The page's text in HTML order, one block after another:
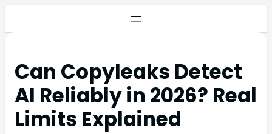
Can Copyleaks Detect
AI Reliably in 2026? Real
Limits Explained